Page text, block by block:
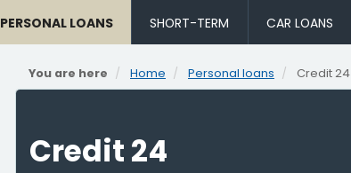
PERSONAL LOANS SHORT-TERM CAR LOANS
You are here Home Personal loans Credit 24
Credit 24